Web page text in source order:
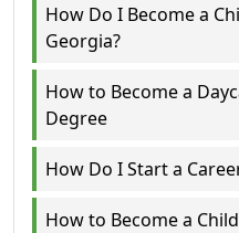
How Do I Become a
Georgia?
How to Become a
Degree
How Do I Start a
How to Become a